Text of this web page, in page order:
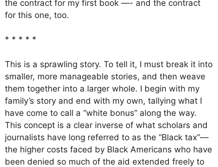
the contract for my first book —- and the contract
for this one, too.
* * * * *
This is a sprawling story. To tell it, I must break it into
smaller, more manageable stories, and then weave
them together into a larger whole. I begin with my
family’s story and end with my own, tallying what I
have come to call a “white bonus” along the way.
This concept is a clear inverse of what scholars and
journalists have long referred to as the “Black tax”––
the higher costs faced by Black Americans who have
been denied so much of the aid extended freely to